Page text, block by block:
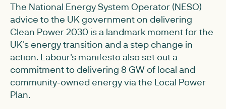
The National Energy System Operator (NESO)
advice to the UK government on delivering
Clean Power 2030 is a landmark moment for the
UK's energy transition and a step change in
action. Labour's manifesto also set out a
commitment to delivering 8 GW of local and
community-owned energy via the Local Power
Plan.